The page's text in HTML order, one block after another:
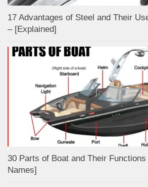
17 Advantages of Steel and Their
– [Explained]
30 Parts of Boat and Their
Names]